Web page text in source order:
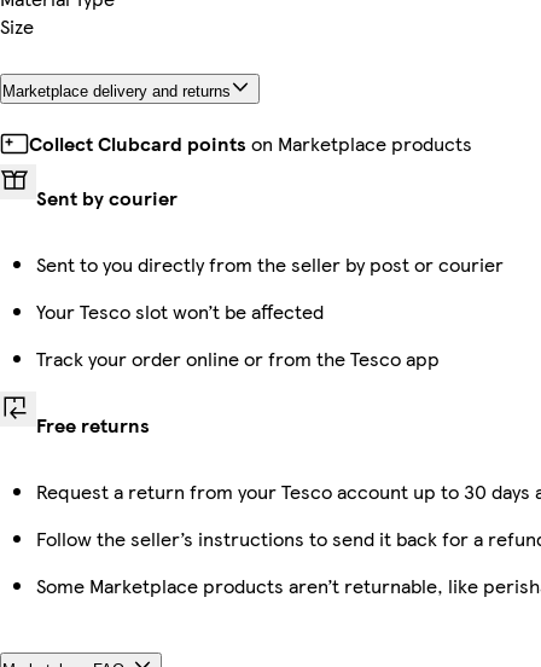
Size
Marketplace delivery and returns
Collect Clubcard points on Marketplace products
Sent by courier
Sent to you directly from the seller by post or courier
Your Tesco slot won’t be affected
Track your order online or from the Tesco app
Free returns
Request a return from your Tesco account up to 30
Follow the seller’s instructions to send it back for a
Some Marketplace products aren’t returnable, like